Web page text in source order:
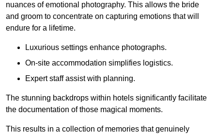
nuances of emotional photography. This allows the bride
and groom to concentrate on capturing emotions that will
endure for a lifetime.
Luxurious settings enhance photographs.
On-site accommodation simplifies logistics.
Expert staff assist with planning.
The stunning backdrops within hotels significantly facilitate
the documentation of those magical moments.
This results in a collection of memories that genuinely